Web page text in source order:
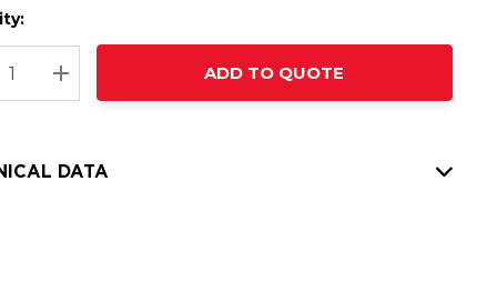
QUANTITY:
INCREASE QUANTITY:
ADD TO QUOTE
DATA